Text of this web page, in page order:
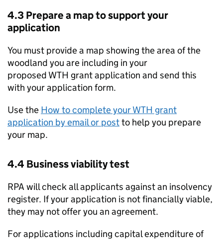
4.3 Prepare a map to support your
application
You must provide a map showing the area of the
woodland you are including in your
proposed WTH grant application and send this
with your application form.
Use the How to complete yourWTH grant
application by email or postto help you prepare
your map.
4.4 Business viability test
RPA will check all applicants against an insolvency
register. If your application is not financially viable,
they may not offer you an agreement.
For applications including capital expenditure of